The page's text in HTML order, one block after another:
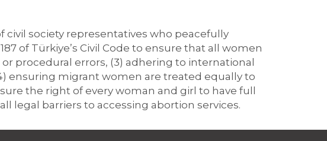
society representatives who peacefully
of Türkiye’s Civil Code to ensure that all women
procedural errors, (3) adhering to international
ensuring migrant women are treated equally to
the right of every woman and girl to have full
legal barriers to accessing abortion services.